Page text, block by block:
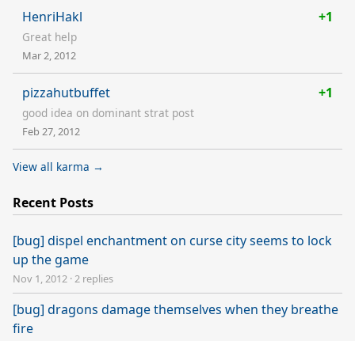
HenriHakl +1
Great help
Mar 2, 2012
pizzahutbuffet +1
good idea on dominant strat post
Feb 27, 2012
View all karma →
Recent Posts
[bug] dispel enchantment on curse city seems to lock
up the game
Nov 1, 2012 · 2 replies
[bug] dragons damage themselves when they breathe
fire